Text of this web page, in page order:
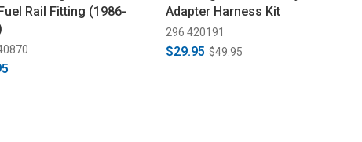
Rail Fitting (1986-
Adapter Harness Kit
296 420191
$29.95 $49.95